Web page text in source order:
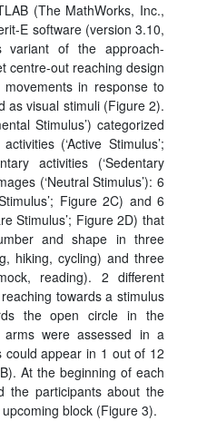
(The MathWorks, Inc.,
E software (version 3.10,
variant of the approach-
centre-out reaching design
in response to
as visual stimuli (Figure 2).
Stimulus’) categorized
(‘Active Stimulus’;
activities (‘Sedentary
(‘Neutral Stimulus’): 6
Figure 2C) and 6
Stimulus’; Figure 2D) that
and shape in three
hiking, cycling) and three
reading). 2 different
towards a stimulus
the open circle in the
arms were assessed in a
could appear in 1 out of 12
At the beginning of each
the participants about the
block (Figure 3).